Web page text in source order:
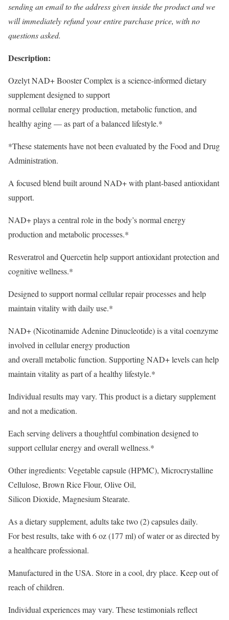
sending an email to the address given inside the product and we
will immediately refund your entire purchase price, with no
questions asked.
Description:
Ozelyt NAD+ Booster Complex is a science-informed dietary
supplement designed to support
normal cellular energy production, metabolic function, and
healthy aging — as part of a balanced lifestyle.*
*These statements have not been evaluated by the Food and Drug
Administration.
A focused blend built around NAD+ with plant-based antioxidant
support.
NAD+ plays a central role in the body’s normal energy
production and metabolic processes.*
Resveratrol and Quercetin help support antioxidant protection and
cognitive wellness.*
Designed to support normal cellular repair processes and help
maintain vitality with daily use.*
NAD+ (Nicotinamide Adenine Dinucleotide) is a vital coenzyme
involved in cellular energy production
and overall metabolic function. Supporting NAD+ levels can help
maintain vitality as part of a healthy lifestyle.*
Individual results may vary. This product is a dietary supplement
and not a medication.
Each serving delivers a thoughtful combination designed to
support cellular energy and overall wellness.*
Other ingredients: Vegetable capsule (HPMC), Microcrystalline
Cellulose, Brown Rice Flour, Olive Oil,
Silicon Dioxide, Magnesium Stearate.
As a dietary supplement, adults take two (2) capsules daily.
For best results, take with 6 oz (177 ml) of water or as directed by
a healthcare professional.
Manufactured in the USA. Store in a cool, dry place. Keep out of
reach of children.
Individual experiences may vary. These testimonials reflect